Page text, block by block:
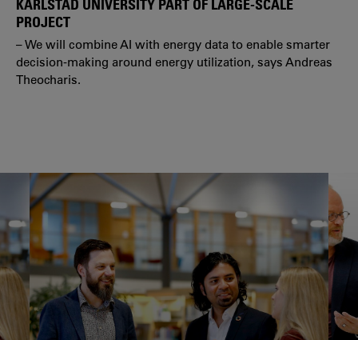
KARLSTAD UNIVERSITY PART OF LARGE-SCALE
PROJECT
– We will combine AI with energy data to enable smarter
decision-making around energy utilization, says Andreas
Theocharis.